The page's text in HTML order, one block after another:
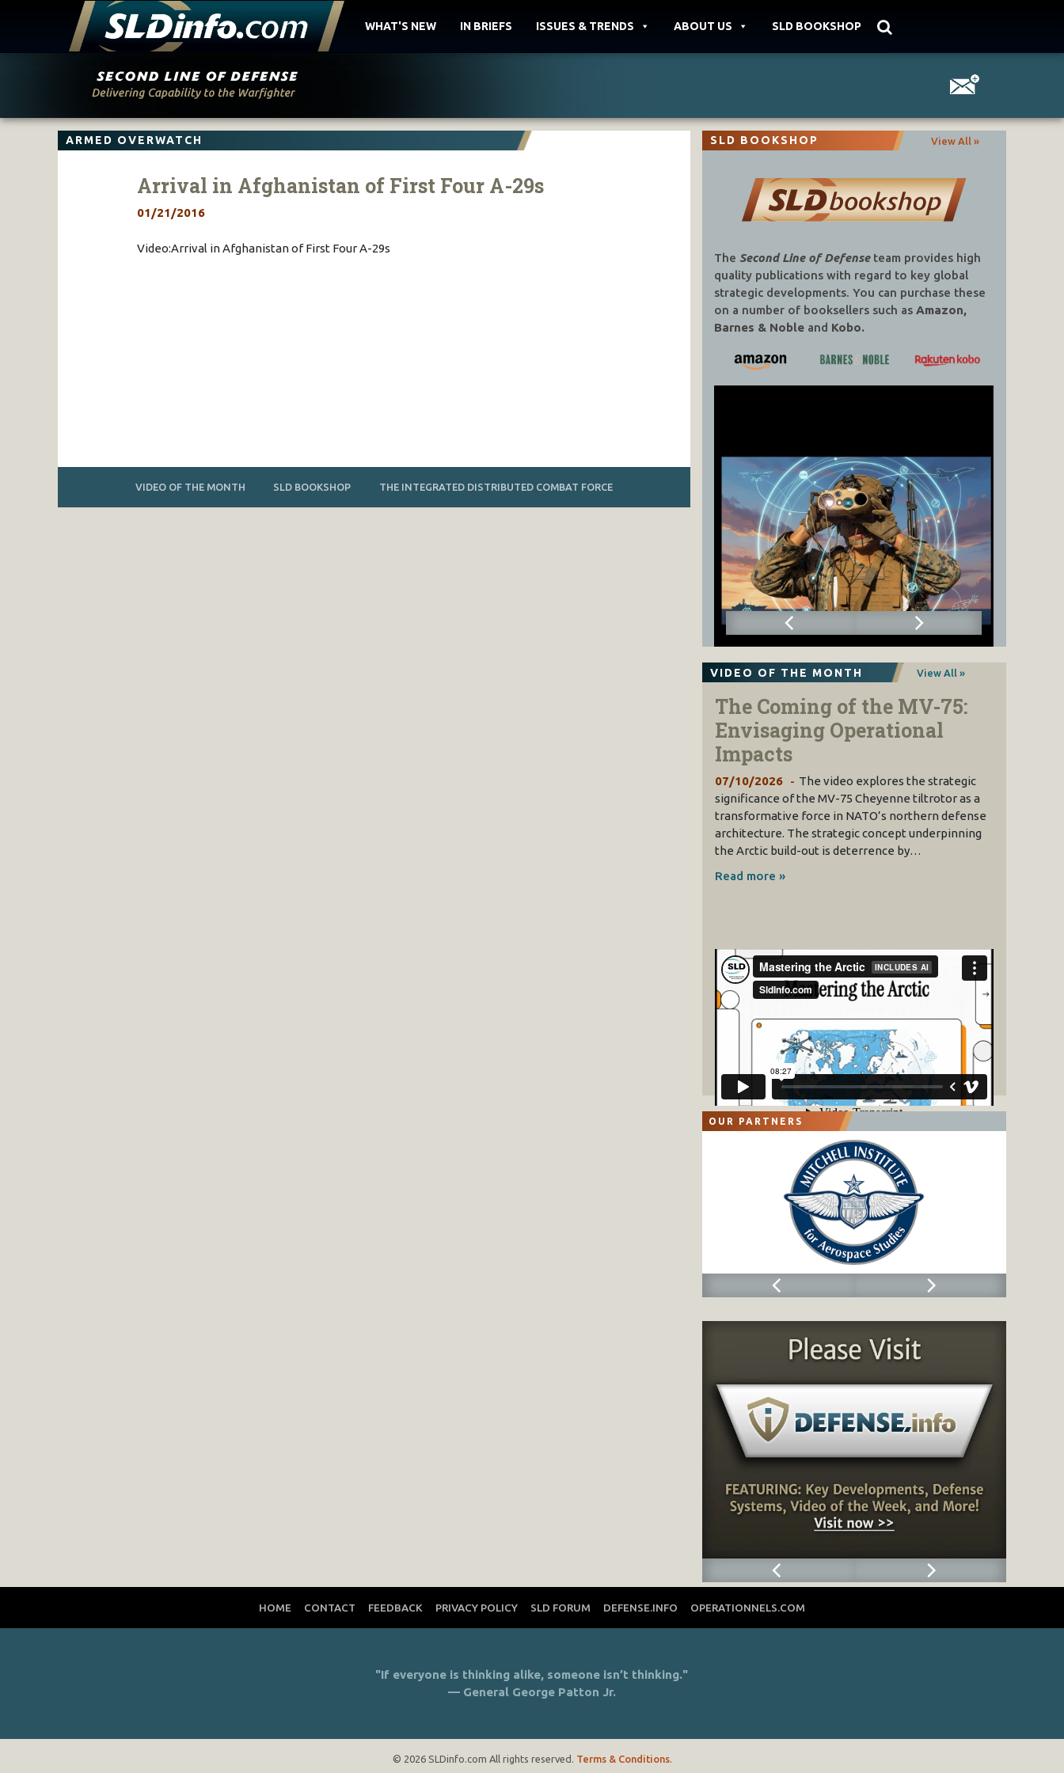
WHAT'S NEW IN BRIEFS ISSUES & TRENDS ABOUT US SLD BOOKSHOP
ARMED OVERWATCH
Arrival in Afghanistan of First Four A-29s
01/21/2016
Video:Arrival in Afghanistan of First Four A-29s
VIDEO OF THE MONTH SLD BOOKSHOP THE INTEGRATED DISTRIBUTED COMBAT FORCE
SLD BOOKSHOP View All »
The Second Line of Defenseteam provides high
quality publications with regard to key global
strategic developments. You can purchase these
on a number of booksellers such as Amazon,
Barnes & Nobleand Kobo.
VIDEO OF THE MONTH View All »
The Coming of the MV-75:
Envisaging Operational
Impacts
07/10/2026
The video explores the strategic
significance of the MV-75 Cheyenne tiltrotor as a
transformative force in NATO’s northern defense
architecture. The strategic concept underpinning
the Arctic build-out is deterrence by…
Read more »
OUR PARTNERS
HOME CONTACT FEEDBACK PRIVACY POLICY SLD FORUM DEFENSE.INFO OPERATIONNELS.COM
"If everyone is thinking alike, someone isn’t thinking."
— General George Patton Jr.
© 2026 SLDinfo.com All rights reserved. Terms & Conditions.